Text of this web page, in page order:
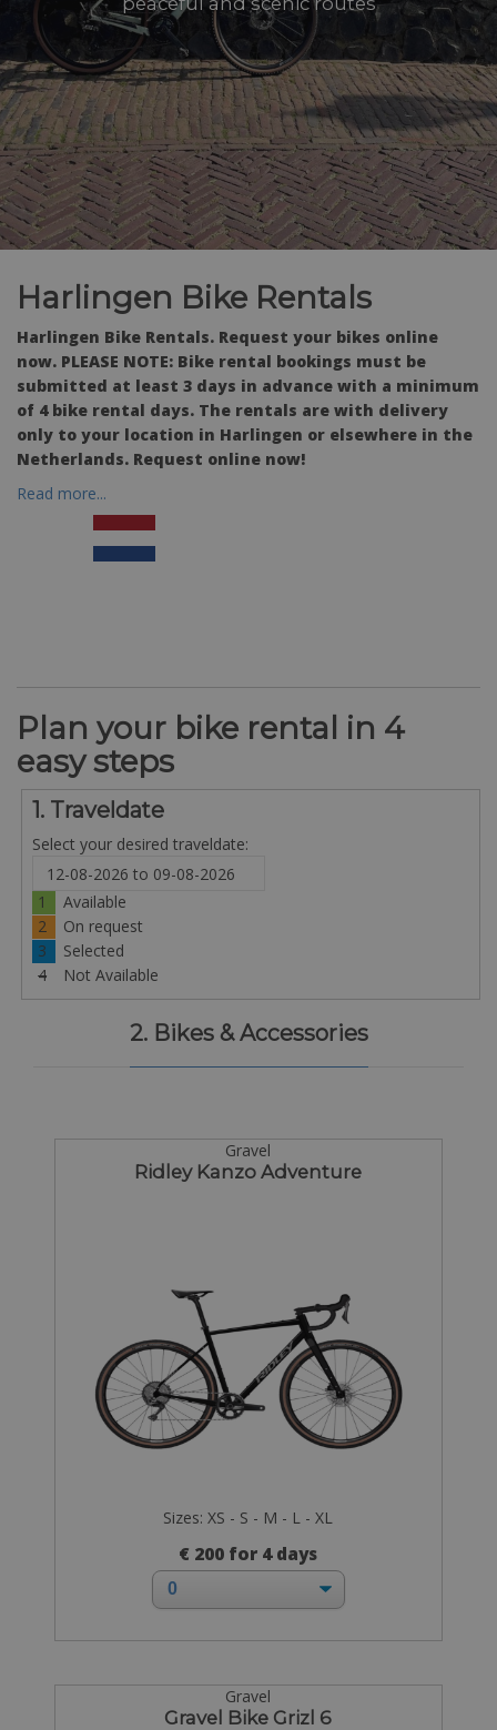
Harlingen Bike Rentals
Harlingen Bike Rentals. Request your bikes online
now. PLEASE NOTE: Bike rental bookings must be
submitted at least 3 days in advance with a minimum
of 4 bike rental days. The rentals are with delivery
only to your location in Harlingen or elsewhere in the
Netherlands. Request online now!
Read more...
Plan your bike rental in 4
easy steps
1. Traveldate
Select your desired traveldate:
1
Available
2
On request
3
Selected
4
Not Available
2. Bikes & Accessories
Gravel
Ridley Kanzo Adventure
Sizes: XS - S - M - L - XL
€ 200 for 4 days
Gravel
Gravel Bike Grizl 6